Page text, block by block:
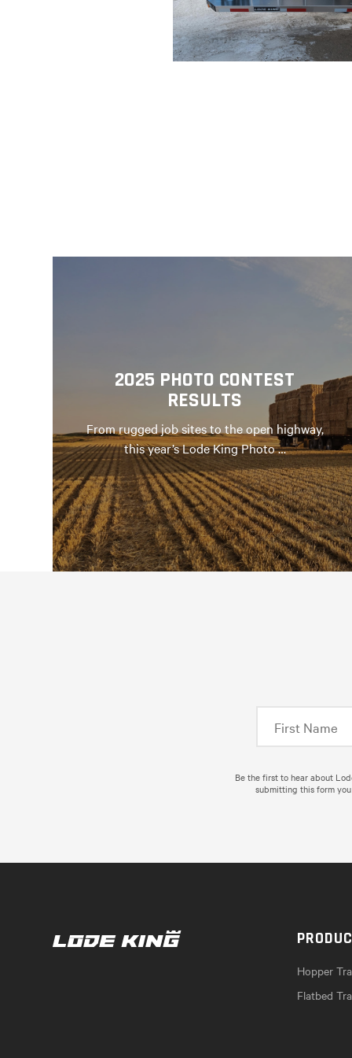
2025 PHOTO CONTEST
RESULTS
From rugged job sites to the open highway,
this year’s Lode King Photo …
Be the first to hear about
submitting this form
Hopper
Flatbed